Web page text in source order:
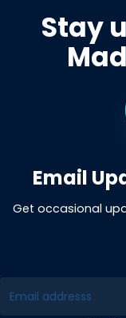
Stay
Email
Get occasional